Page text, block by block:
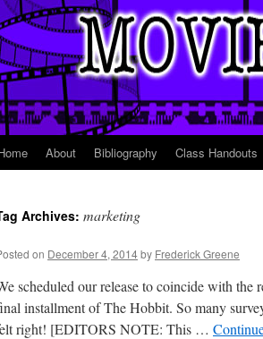
About Bibliography Class Handouts
Archives: marketing
on December 4, 2014by Frederick Greene
scheduled our release to coincide with the
installment of The Hobbit. So many
right! [EDITORS NOTE: This …